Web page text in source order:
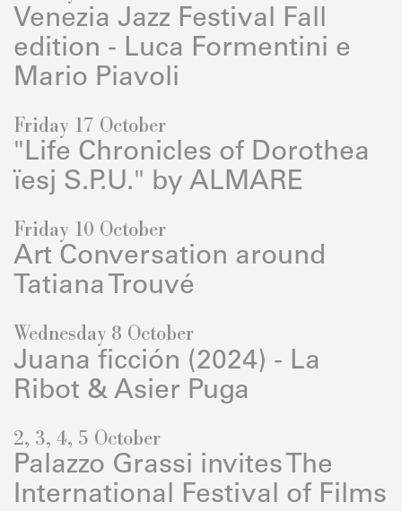
Venezia Jazz Festival Fall
edition - Luca Formentini e
Mario Piavoli
Friday 17 October
"Life Chronicles of Dorothea
ïesj S.P.U." by ALMARE
Friday 10 October
Art Conversation around
Tatiana Trouvé
Wednesday 8 October
Juana ficción (2024) - La
Ribot & Asier Puga
2, 3, 4, 5 October
Palazzo Grassi invites The
International Festival of Films